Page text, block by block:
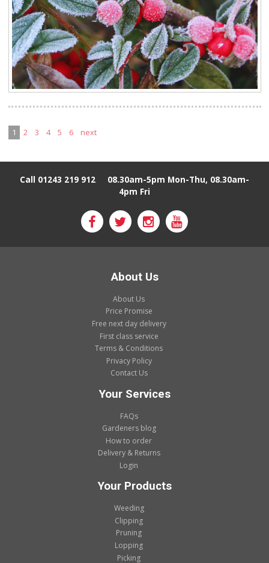
1 2 3 4 5 6 next
Call 01243 219 912
08.30am-5pm Mon-Thu, 08.30am-
4pm Fri
About Us
About Us
Price Promise
Free next day delivery
First class service
Terms & Conditions
Privacy Policy
Contact Us
Your Services
FAQs
Gardeners blog
How to order
Delivery & Returns
Login
Your Products
Weeding
Clipping
Pruning
Lopping
Picking